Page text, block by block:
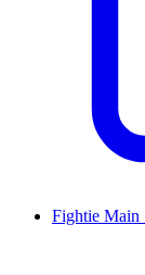
Fightie Main